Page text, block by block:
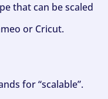
that can be scaled
or Cricut.
for “scalable”.